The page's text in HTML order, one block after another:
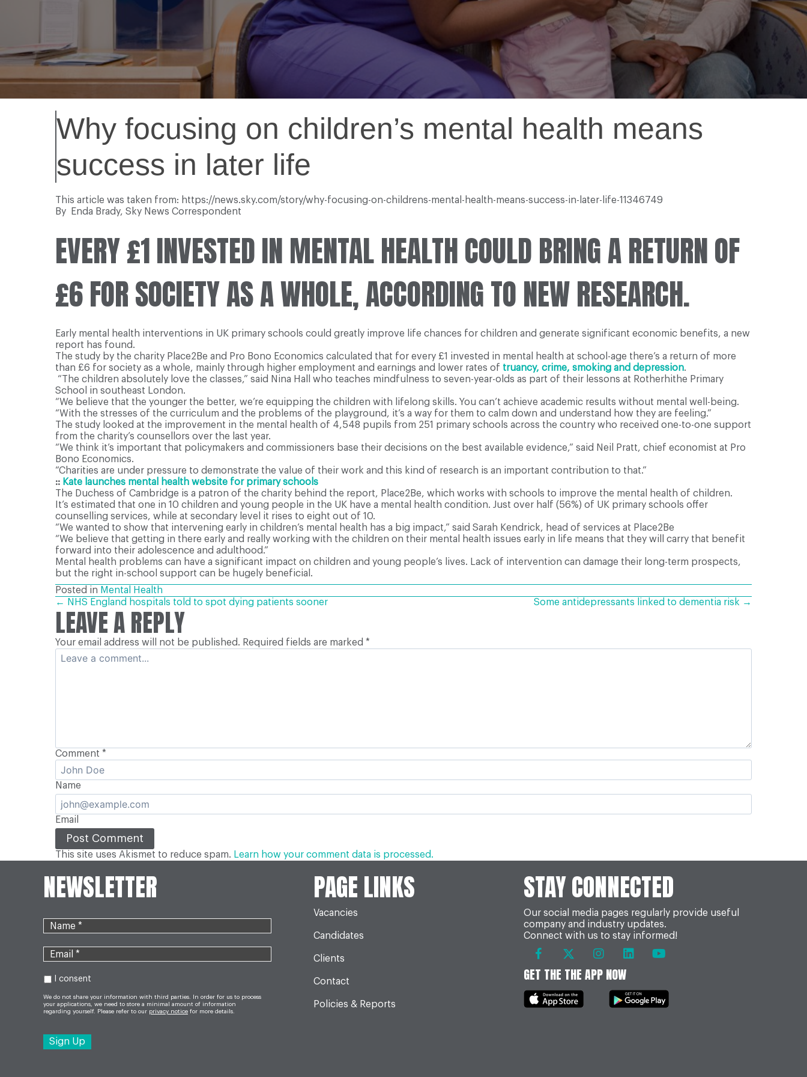
Why focusing on children’s mental health means
success in later life
This article was taken from: https://news.sky.com/story/why-focusing-on-childrens-mental-health-means-success-in-later-life-11346749
By Enda Brady, Sky News Correspondent
EVERY £1 INVESTED IN MENTAL HEALTH COULD BRING A RETURN OF
£6 FOR SOCIETY AS A WHOLE, ACCORDING TO NEW RESEARCH.
Early mental health interventions in UK primary schools could greatly improve life chances for children and generate significant economic benefits, a new
report has found.
The study by the charity Place2Be and Pro Bono Economics calculated that for every £1 invested in mental health at school-age there’s a return of more
than £6 for society as a whole, mainly through higher employment and earnings and lower rates of truancy, crime, smoking and depression.
“The children absolutely love the classes,” said Nina Hall who teaches mindfulness to seven-year-olds as part of their lessons at Rotherhithe Primary
School in southeast London.
“We believe that the younger the better, we’re equipping the children with lifelong skills. You can’t achieve academic results without mental well-being.
“With the stresses of the curriculum and the problems of the playground, it’s a way for them to calm down and understand how they are feeling.”
The study looked at the improvement in the mental health of 4,548 pupils from 251 primary schools across the country who received one-to-one support
from the charity’s counsellors over the last year.
“We think it’s important that policymakers and commissioners base their decisions on the best available evidence,” said Neil Pratt, chief economist at Pro
Bono Economics.
“Charities are under pressure to demonstrate the value of their work and this kind of research is an important contribution to that.”
:: Kate launches mental health website for primary schools
The Duchess of Cambridge is a patron of the charity behind the report, Place2Be, which works with schools to improve the mental health of children.
It’s estimated that one in 10 children and young people in the UK have a mental health condition. Just over half (56%) of UK primary schools offer
counselling services, while at secondary level it rises to eight out of 10.
“We wanted to show that intervening early in children’s mental health has a big impact,” said Sarah Kendrick, head of services at Place2Be
“We believe that getting in there early and really working with the children on their mental health issues early in life means that they will carry that benefit
forward into their adolescence and adulthood.”
Mental health problems can have a significant impact on children and young people’s lives. Lack of intervention can damage their long-term prospects,
but the right in-school support can be hugely beneficial.
Posted in Mental Health
POSTS
NAVIGATION
← NHS England hospitals told to spot dying patients sooner Some antidepressants linked to dementia risk →
LEAVE A REPLY
Your email address will not be published. Required fields are marked *
Comment *
Name
Email
This site uses Akismet to reduce spam. Learn how your comment data is processed.
NEWSLETTER
I consent
We do not share your information with third parties. In order for us to process
your applications, we need to store a minimal amount of information
regarding yourself. Please refer to our privacy notice for more details.
PAGE LINKS
Vacancies
Candidates
Clients
Contact
Policies & Reports
STAY CONNECTED
Our social media pages regularly provide useful
company and industry updates.
Connect with us to stay informed!
GET THE THE APP NOW